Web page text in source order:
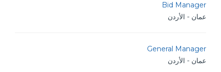
Bid Manager
عمان - الأردن
General Manager
عمان - الأردن